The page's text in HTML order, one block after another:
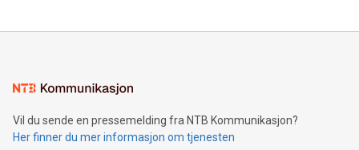
mining.Energy Market Dynamics: Explore how Bitcoin mining
mining.Sound Money: Discover how tamper-proof currency
neutral payment systems support humanitarian
projects.Carbon Footprint: Compare Bitcoin's environmental
Vil du sende en pressemelding fra NTB Kommunikasjon?
Her finner du mer informasjon om tjenesten